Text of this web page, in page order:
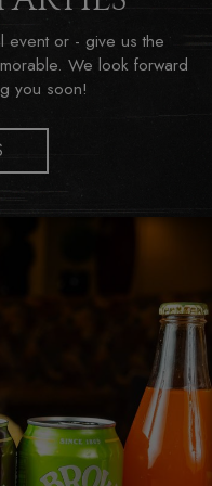
event or - give us the
We look forward
you soon!